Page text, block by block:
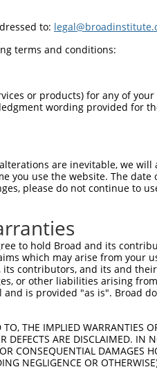
74
74
148
148
221
222
295
296
369
370
to:
terms and conditions:
or products) for any of
wording provided for
are inevitable, we
you use the website. The
please do not continue to
to hold Broad and its
which may arise from your
contributors, and its and
or other liabilities arising
and is provided "as is". Broad
THE IMPLIED WARRANTIES
ARE DISCLAIMED. IN
CONSEQUENTIAL DAMAGES
NEGLIGENCE OR